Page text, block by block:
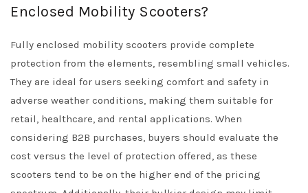
Enclosed Mobility Scooters?
Fully enclosed mobility scooters provide complete
protection from the elements, resembling small vehicles.
They are ideal for users seeking comfort and safety in
adverse weather conditions, making them suitable for
retail, healthcare, and rental applications. When
considering B2B purchases, buyers should evaluate the
cost versus the level of protection offered, as these
scooters tend to be on the higher end of the pricing